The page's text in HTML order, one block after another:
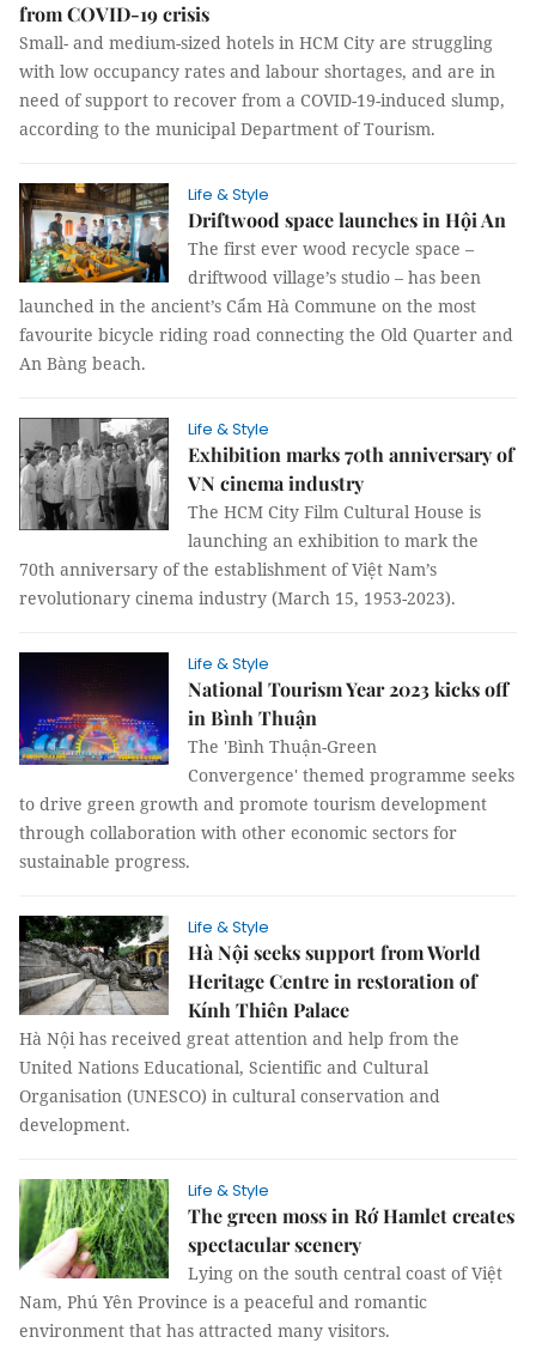
from COVID-19 crisis
Small- and medium-sized hotels in HCM City are struggling
with low occupancy rates and labour shortages, and are in
need of support to recover from a COVID-19-induced slump,
according to the municipal Department of Tourism.
Life & Style
Driftwood space launches in Hội An
The first ever wood recycle space –
driftwood village’s studio – has been
launched in the ancient’s Cẩm Hà Commune on the most
favourite bicycle riding road connecting the Old Quarter and
An Bàng beach.
Life & Style
Exhibition marks 70th anniversary of
VN cinema industry
The HCM City Film Cultural House is
launching an exhibition to mark the
70th anniversary of the establishment of Việt Nam’s
revolutionary cinema industry (March 15, 1953-2023).
Life & Style
National Tourism Year 2023 kicks off
in Bình Thuận
The 'Bình Thuận-Green
Convergence' themed programme seeks
to drive green growth and promote tourism development
through collaboration with other economic sectors for
sustainable progress.
Life & Style
Hà Nội seeks support from World
Heritage Centre in restoration of
Kính Thiên Palace
Hà Nội has received great attention and help from the
United Nations Educational, Scientific and Cultural
Organisation (UNESCO) in cultural conservation and
development.
Life & Style
The green moss in Rớ Hamlet creates
spectacular scenery
Lying on the south central coast of Việt
Nam, Phú Yên Province is a peaceful and romantic
environment that has attracted many visitors.